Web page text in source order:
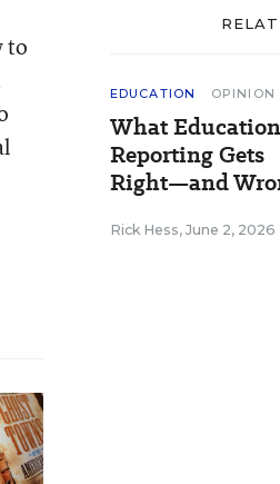
to
EDUCATION OPINION
What Education
Reporting Gets
Right—and
Rick Hess, June 2, 2026